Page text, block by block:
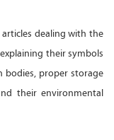
dealing with the
their symbols
bodies, proper storage
their environmental